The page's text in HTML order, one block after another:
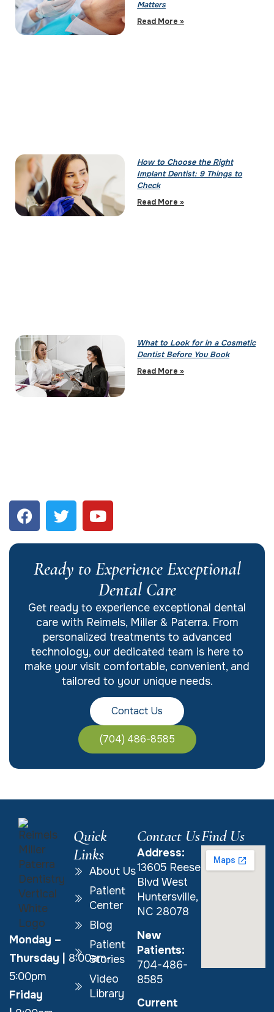
Matters
Read More »
How to Choose the Right
Implant Dentist: 9 Things to
Check
Read More »
What to Look for in a Cosmetic
Dentist Before You Book
Read More »
Ready to Experience Exceptional
Dental Care
Get ready to experience exceptional dental
care with Reimels, Miller & Paterra. From
personalized treatments to advanced
technology, our dedicated team is here to
make your visit comfortable, convenient, and
tailored to your unique needs.
Contact Us
(704) 486-8585
Monday –
Thursday
8:00am-
5:00pm
Friday
Quick
Links
About Us
Patient
Center
Blog
Patient
Stories
Video
Library
Contact Us
Address:
13605 Reese
Blvd West
Huntersville,
NC 28078
New
Patients:
704-486-
8585
Current
Find Us